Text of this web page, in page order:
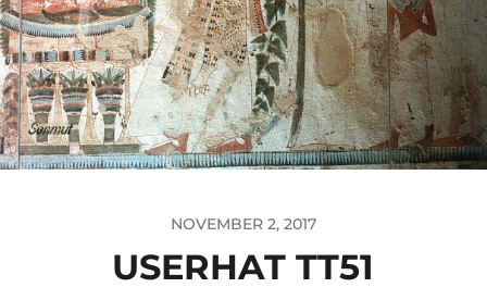
NOVEMBER 2, 2017
USERHAT TT51